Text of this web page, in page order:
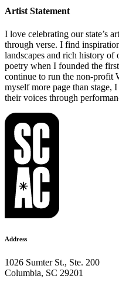
Artist Statement
I love celebrating our state’s
through verse. I find
landscapes and rich history of
poetry when I founded the
continue to run the non-profit
myself more page than stage,
their voices through
Address
1026 Sumter St., Ste. 200
Columbia, SC 29201